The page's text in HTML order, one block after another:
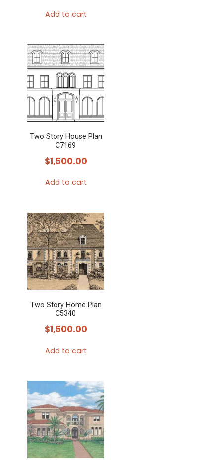
Add to cart
Two Story House Plan
C7169
$1,500.00
Add to cart
Two Story Home Plan
C5340
$1,500.00
Add to cart